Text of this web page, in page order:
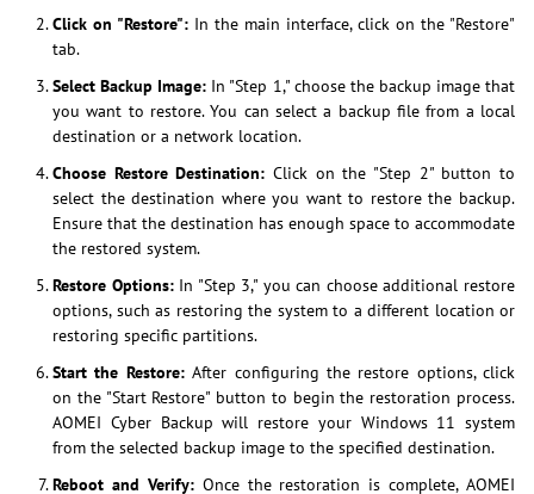
Click on "Restore": In the main interface, click on the "Restore"
tab.
Select Backup Image: In "Step 1," choose the backup image that
you want to restore. You can select a backup file from a local
destination or a network location.
Choose Restore Destination: Click on the "Step 2" button to
select the destination where you want to restore the backup.
Ensure that the destination has enough space to accommodate
the restored system.
Restore Options:In "Step 3," you can choose additional restore
options, such as restoring the system to a different location or
restoring specific partitions.
Start the Restore:After configuring the restore options, click
on the "Start Restore" button to begin the restoration process.
AOMEI Cyber Backup will restore your Windows 11 system
from the selected backup image to the specified destination.
Reboot and Verify:Once the restoration is complete, AOMEI